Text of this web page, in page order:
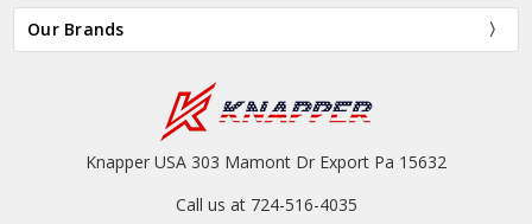
Our Brands
Knapper USA 303 Mamont Dr Export Pa 15632
Call us at 724-516-4035